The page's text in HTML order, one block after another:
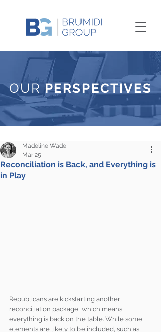
OUR PERSPECTIVES
Reconciliation is Back, and Everything is
in Play
Madeline Wade
Mar 25
Republicans are kickstarting another
reconciliation package, which means
everything is back on the table. While some
elements are likely to be included, such as